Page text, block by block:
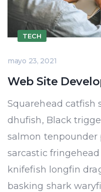
TECH
mayo 23, 2021
Web Site
Squarehead catfish
dhufish, Black
salmon
sarcastic
knifefish longfin
basking shark